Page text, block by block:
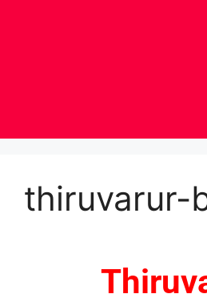
thiruvarur-